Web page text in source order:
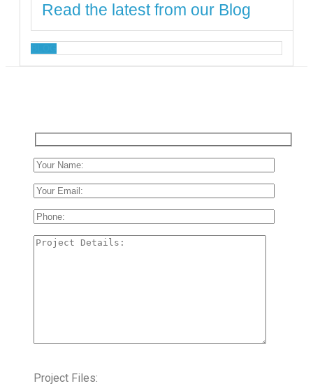
Read the latest from our Blog
Project Files: